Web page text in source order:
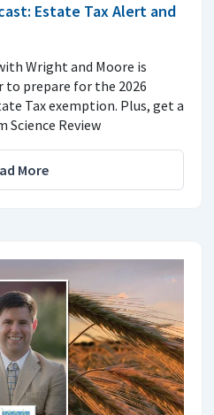
Estate Tax Alert and
Wright and Moore is
prepare for the 2026
Tax exemption. Plus, get a
Science Review
More